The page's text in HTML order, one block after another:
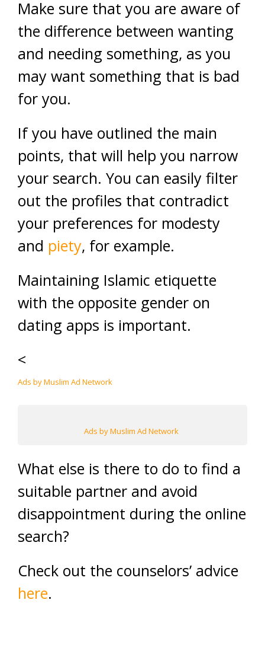
Make sure that you are aware of
the difference between wanting
and needing something, as you
may want something that is bad
for you.
If you have outlined the main
points, that will help you narrow
your search. You can easily filter
out the profiles that contradict
your preferences for modesty
and piety, for example.
Maintaining Islamic etiquette
with the opposite gender on
dating apps is important.
<
Ads by Muslim Ad Network
Ads by Muslim Ad Network
What else is there to do to find a
suitable partner and avoid
disappointment during the online
search?
Check out the counselors’ advice
here.